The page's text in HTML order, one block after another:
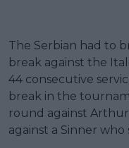
The Serbian had to
break against the
44 consecutive
break in the
round against
against a Sinner